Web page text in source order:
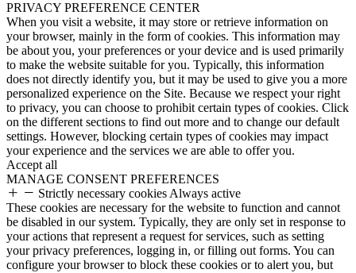
PRIVACY PREFERENCE CENTER
When you visit a website, it may store or retrieve information on
your browser, mainly in the form of cookies. This information may
be about you, your preferences or your device and is used primarily
to make the website suitable for you. Typically, this information
does not directly identify you, but it may be used to give you a more
personalized experience on the Site. Because we respect your right
to privacy, you can choose to prohibit certain types of cookies. Click
on the different sections to find out more and to change our default
settings. However, blocking certain types of cookies may impact
your experience and the services we are able to offer you.
Accept all
MANAGE CONSENT PREFERENCES
Strictly necessary cookies Always active
These cookies are necessary for the website to function and cannot
be disabled in our system. Typically, they are only set in response to
your actions that represent a request for services, such as setting
your privacy preferences, logging in, or filling out forms. You can
configure your browser to block these cookies or to alert you, but